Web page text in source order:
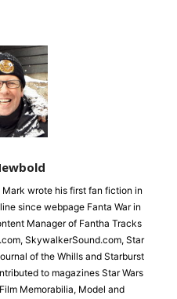
wrote his first fan fiction in
since webpage Fanta War in
Manager of Fantha Tracks
SkywalkerSound.com, Star
of the Whills and Starburst
to magazines Star Wars
Memorabilia, Model and